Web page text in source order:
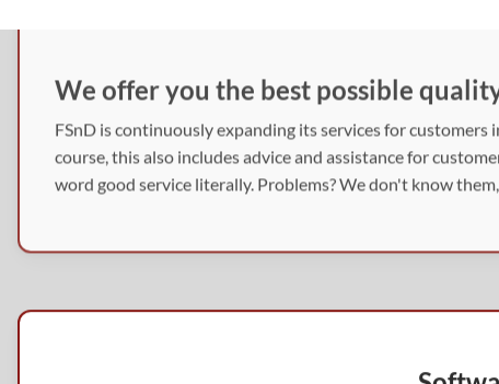
We offer you the best possible
FSnD is continuously expanding its services for
course, this also includes advice and assistance for
word good service literally. Problems? We don't know